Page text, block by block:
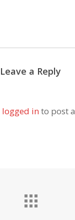
Leave a Reply
logged in to post a